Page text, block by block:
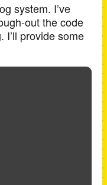
system. I’ve
out the code
I’ll provide some